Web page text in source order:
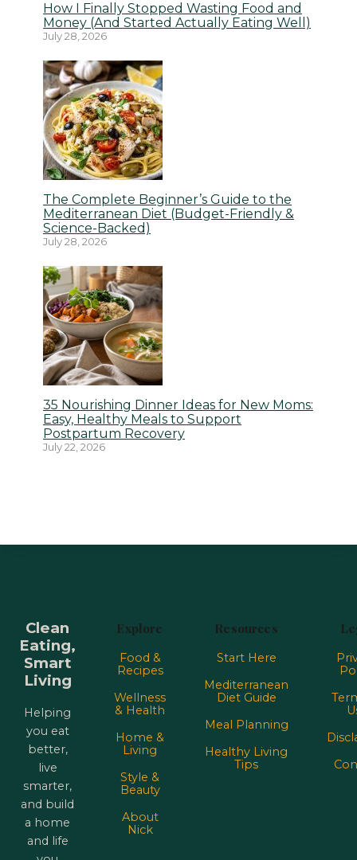
How I Finally Stopped Wasting Food and
Money (And Started Actually Eating Well)
July 28, 2026
The Complete Beginner’s Guide to the
Mediterranean Diet (Budget-Friendly &
Science-Backed)
July 28, 2026
35 Nourishing Dinner Ideas for New Moms:
Easy, Healthy Meals to Support
Postpartum Recovery
July 22, 2026
Clean
Eating,
Smart
Living
Helping
you eat
better,
live
smarter,
and build
a home
and life
Explore
Food &
Recipes
Wellness
& Health
Home &
Living
Style &
Beauty
About
Nick
Resources
Start Here
Mediterranean
Diet Guide
Meal Planning
Healthy Living
Tips